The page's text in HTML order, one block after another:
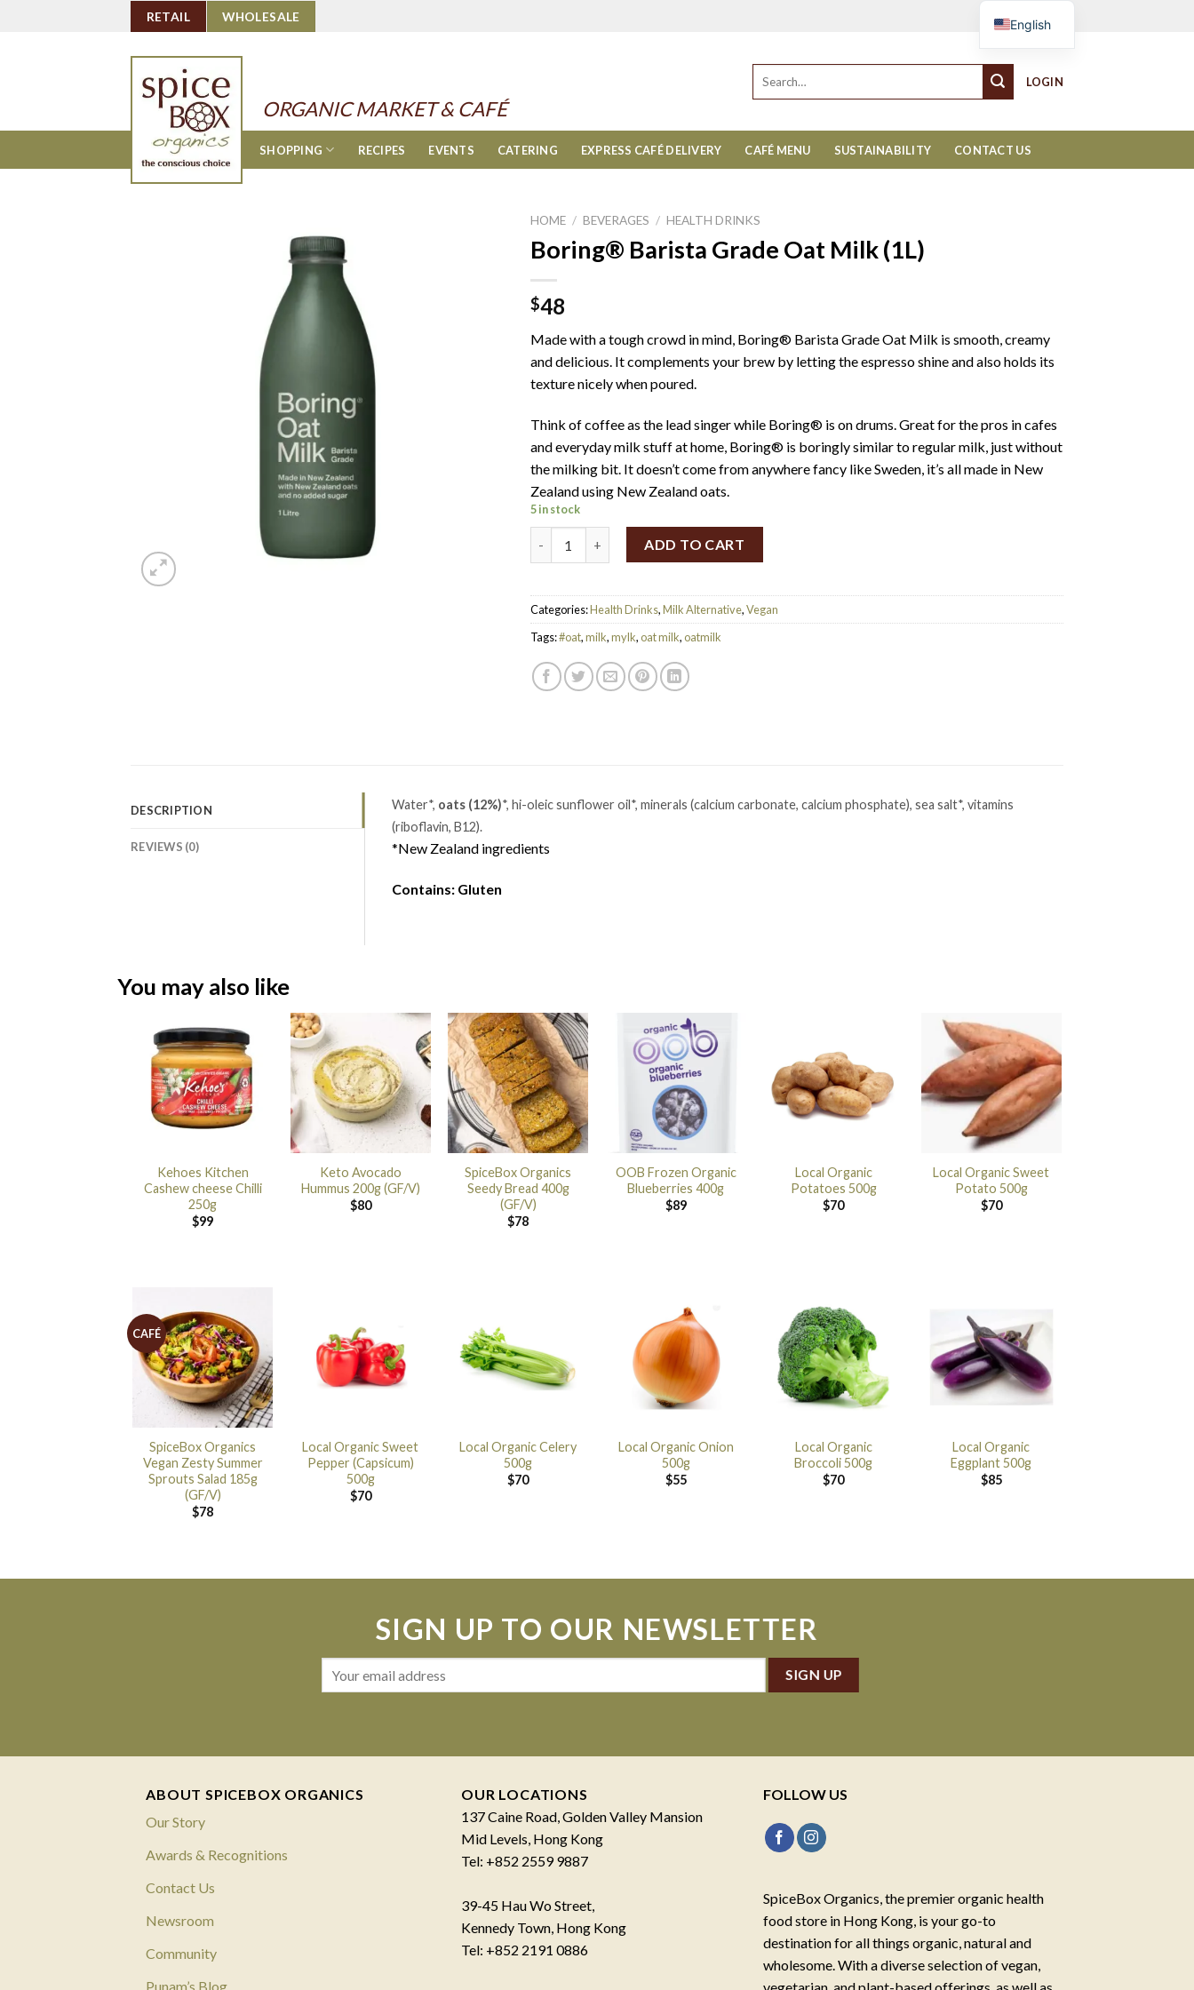
RETAIL WHOLESALE
ORGANIC MARKET & CAFÉ
for:
LOGIN
SHOPPING RECIPES EVENTS CATERING EXPRESS CAFÉ DELIVERY CAFÉ MENU SUSTAINABILITY CONTACT US
HOME / BEVERAGES / HEALTH DRINKS
Boring® Barista Grade Oat Milk (1L)
$48
Made with a tough crowd in mind, Boring® Barista Grade Oat Milk is smooth, creamy
and delicious. It complements your brew by letting the espresso shine and also holds its
texture nicely when poured.
Think of coffee as the lead singer while Boring® is on drums. Great for the pros in cafes
and everyday milk stuff at home, Boring® is boringly similar to regular milk, just without
the milking bit. It doesn’t come from anywhere fancy like Sweden, it’s all made in New
Zealand using New Zealand oats.
5 in stock
ADD TO CART
Categories:Health Drinks,Milk Alternative,Vegan
Tags:#oat,milk,mylk,oat milk,oatmilk
DESCRIPTION
REVIEWS (0)
Water*, oats (12%)*, hi-oleic sunflower oil*, minerals (calcium carbonate, calcium phosphate), sea salt*, vitamins
(riboflavin, B12).
*New Zealand ingredients
Contains: Gluten
You may also like
Kehoes Kitchen
Cashew cheese Chilli
250g
$99
Keto Avocado
Hummus 200g (GF/V)
$80
SpiceBox Organics
Seedy Bread 400g
(GF/V)
$78
OOB Frozen Organic
Blueberries 400g
$89
Local Organic
Potatoes 500g
$70
Local Organic Sweet
Potato 500g
$70
CAFÉ
SpiceBox Organics
Vegan Zesty Summer
Sprouts Salad 185g
(GF/V)
$78
Local Organic Sweet
Pepper (Capsicum)
500g
$70
Local Organic Celery
500g
$70
Local Organic Onion
500g
$55
Local Organic
Broccoli 500g
$70
Local Organic
Eggplant 500g
$85
SIGN UP TO OUR NEWSLETTER
ABOUT SPICEBOX ORGANICS
Our Story
Awards & Recognitions
Contact Us
Newsroom
Community
Punam’s Blog
OUR LOCATIONS
137 Caine Road, Golden Valley Mansion
Mid Levels, Hong Kong
Tel: +852 2559 9887
39-45 Hau Wo Street,
Kennedy Town, Hong Kong
Tel: +852 2191 0886
FOLLOW US
SpiceBox Organics, the premier organic health
food store in Hong Kong, is your go-to
destination for all things organic, natural and
wholesome. With a diverse selection of vegan,
vegetarian, and plant-based offerings, as well as
English